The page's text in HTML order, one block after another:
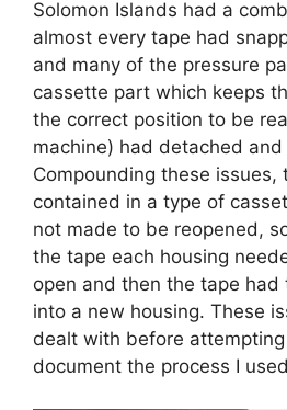
Solomon Islands had a
almost every tape had
and many of the pressure
cassette part which keeps
the correct position to be
machine) had detached
Compounding these issues,
contained in a type of
not made to be reopened,
the tape each housing
open and then the tape had
into a new housing. These
dealt with before
document the process I